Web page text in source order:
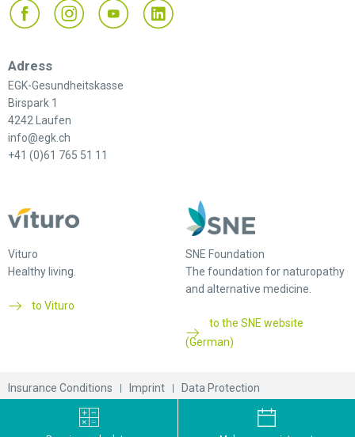
Adress
EGK-Gesundheitskasse
Birspark 1
4242 Laufen
info@egk.ch
+41 (0)61 765 51 11
Vituro
Healthy living.
to Vituro
SNE Foundation
The foundation for naturopathy
and alternative medicine.
to the SNE website
(German)
Insurance Conditions Imprint
Data Protection
© 2026 EGK-Gesundheitskasse